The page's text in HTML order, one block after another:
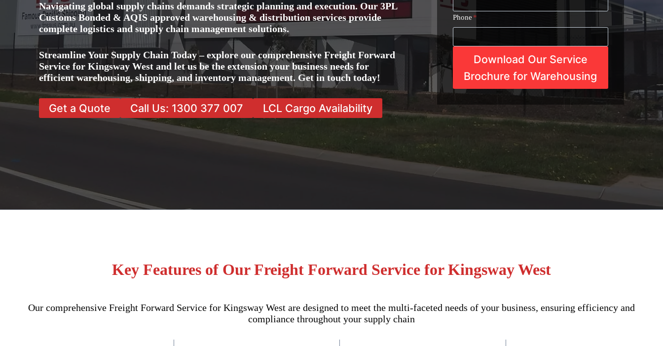
Navigating global supply chains demands strategic planning and execution. Our 3PL
Customs Bonded & AQIS approved warehousing & distribution services provide
complete logistics and supply chain management solutions.
Streamline Your Supply Chain Today – explore our comprehensive Freight Forward
Service for Kingsway West and let us be the extension your business needs for
efficient warehousing, shipping, and inventory management. Get in touch today!
Get a Quote Call Us: 1300 377 007 LCL Cargo Availability
Phone *
Download Our Service
Brochure for Warehousing
Key Features of Our Freight Forward Service for Kingsway West
Our comprehensive Freight Forward Service for Kingsway West are designed to meet the multi-faceted needs of your business, ensuring efficiency and
compliance throughout your supply chain